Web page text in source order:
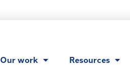
Our work Resources